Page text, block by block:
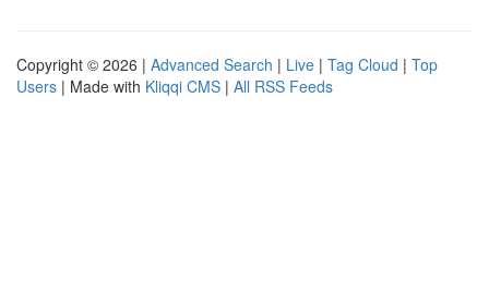
Copyright © 2026 | Advanced Search | Live | Tag Cloud | Top
Users | Made with Kliqqi CMS | All RSS Feeds